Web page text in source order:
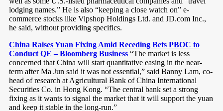
lodging names.” He is also “keeping a close watch on” e-
commerce stocks like Vipshop Holdings Ltd. and JD.com Inc.,
he said, without providing specifics.
China Raises Yuan Fixing Amid Receding Bets PBOC to
Conduct QE – Bloomberg Business“The market is less
concerned that China will start quantitative easing in the near-
term after Ma Jun said it was not essential,” said Banny Lam, co-
head of research at Agricultural Bank of China International
Securities Co. in Hong Kong. “The central bank set a strong
fixing as it wants to signal the market that it will support the yuan
and keep it stable in the long-run.”